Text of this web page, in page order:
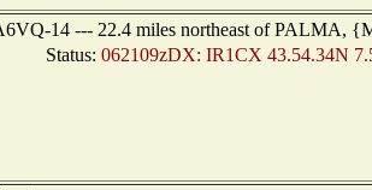
14 --- 22.4 miles northeast of PALMA,
Status: 062109zDX: IR1CX 43.54.34N